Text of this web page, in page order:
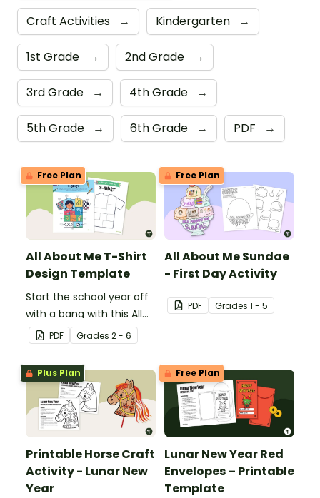
Craft Activities → Kindergarten →
1st Grade → 2nd Grade →
3rd Grade → 4th Grade →
5th Grade → 6th Grade → PDF →
Free Plan
All About Me T-Shirt
Design Template
Start the school year off
with a bang with this All
About Me t-shirt design
template.
PDF Grades 2 - 6
Free Plan
All About Me Sundae
- First Day Activity
PDF Grades 1 - 5
Plus Plan
Printable Horse Craft
Activity - Lunar New
Year
Free Plan
Lunar New Year Red
Envelopes – Printable
Template